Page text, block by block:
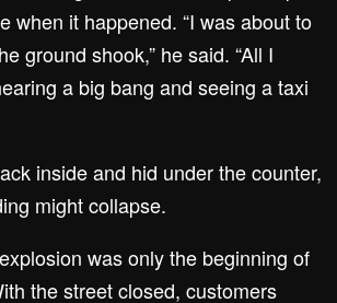
when it happened. “I was about to
ground shook,” he said. “All I
a big bang and seeing a taxi
inside and hid under the counter,
might collapse.
was only the beginning of
the street closed, customers